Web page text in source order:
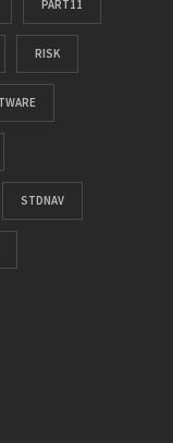
PART11
RISK
STDNAV